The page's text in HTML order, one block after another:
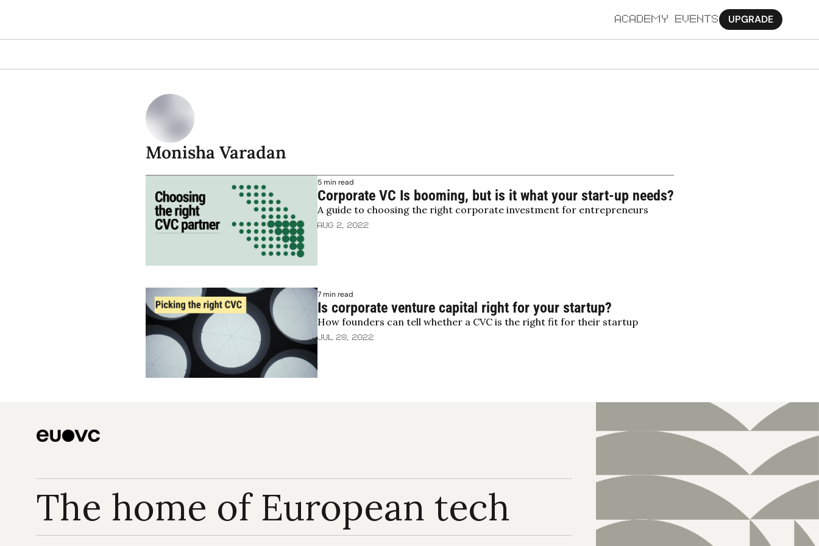
ACADEMY EVENTS UPGRADE
Monisha Varadan
5 min read
Corporate VC Is booming, but is it what your start-up needs?
A guide to choosing the right corporate investment for entrepreneurs
Aug 2, 2022
7 min read
Is corporate venture capital right for your startup?
How founders can tell whether a CVC is the right fit for their startup
Jul 28, 2022
The home of European tech